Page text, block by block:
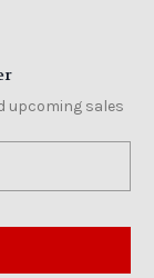
upcoming sales